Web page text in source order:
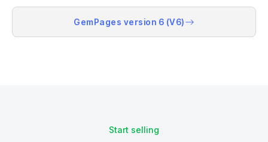
to your landing pages, which were created by...
GemPages version 6 (V6)
Start selling